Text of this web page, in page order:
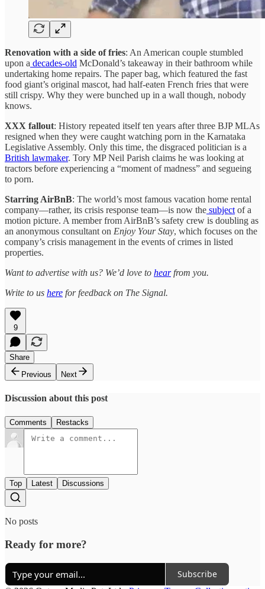
Renovation with a side of fries: An American couple stumbled
upon a decades-old McDonald’s takeaway in their bathroom while
undertaking home repairs. The paper bag, which featured the fast
food giant’s original mascot, had half-eaten French fries that were
still crispy. Why they were bunched up in a wall though, nobody
knows.
XXX fallout: History repeated itself ten years after three BJP MLAs
resigned when they were caught watching porn in the Karnataka
Legislative Assembly. Only this time, the disgraced politician is a
British lawmaker. Tory MP Neil Parish claims he was looking at
tractors before experiencing a “moment of madness” and segueing
to porn.
Starring AirBnB: The world’s most famous vacation home rental
company—rather, its crisis response team—is now the subject of a
motion picture. A member from AirBnB’s safety crew is doubling as
an anonymous consultant on Enjoy Your Stay, which focuses on the
company’s crisis management in the events of crimes in listed
properties.
Want to advertise with us? We’d love to hearfrom you.
Write to us here for feedback on The Signal.
9
Share
Previous
Next
Discussion about this post
Comments Restacks
Top Latest Discussions
No posts
Ready for more?
Subscribe